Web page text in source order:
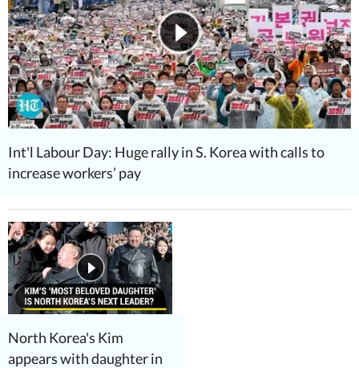
Int'l Labour Day: Huge rally in S. Korea with calls to
increase workers’ pay
North Korea's Kim
appears with daughter in